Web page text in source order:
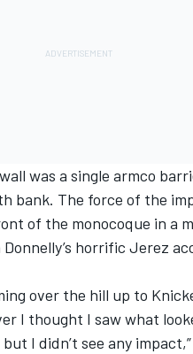
was a single armco
bank. The force of the
of the monocoque in a
horrific Jerez
over the hill up to
I thought I saw what
I didn’t see any impact,”